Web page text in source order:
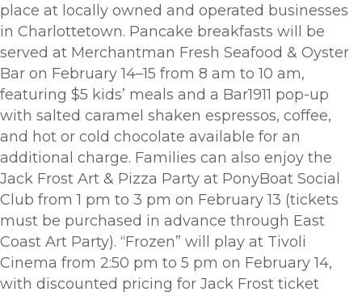
place at locally owned and operated businesses
in Charlottetown. Pancake breakfasts will be
served at Merchantman Fresh Seafood & Oyster
Bar on February 14–15 from 8 am to 10 am,
featuring $5 kids’ meals and a Bar1911 pop-up
with salted caramel shaken espressos, coffee,
and hot or cold chocolate available for an
additional charge. Families can also enjoy the
Jack Frost Art & Pizza Party at PonyBoat Social
Club from 1 pm to 3 pm on February 13 (tickets
must be purchased in advance through East
Coast Art Party). “Frozen” will play at Tivoli
Cinema from 2:50 pm to 5 pm on February 14,
with discounted pricing for Jack Frost ticket